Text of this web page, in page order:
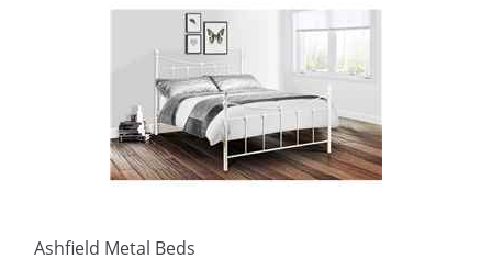
Ashfield Metal Beds